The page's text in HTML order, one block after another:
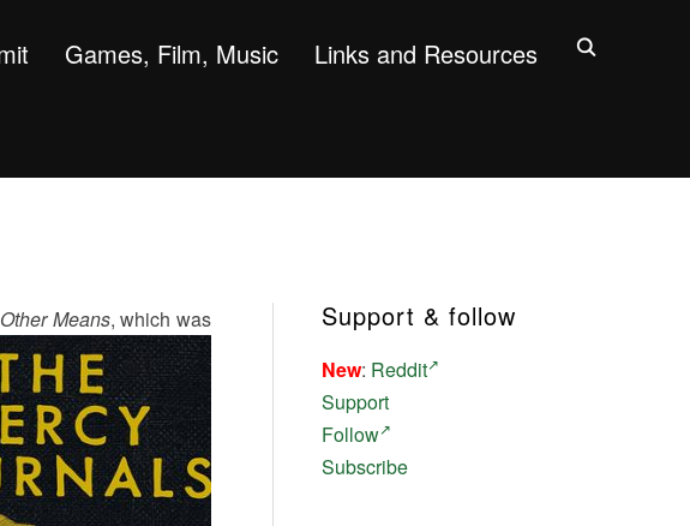
Games, Film, Music Links and Resources
Other Means, which was
Support & follow
New: Reddit
Support
Follow
Subscribe